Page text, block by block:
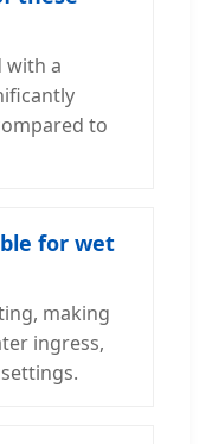
with a
to
for wet
making
ingress,